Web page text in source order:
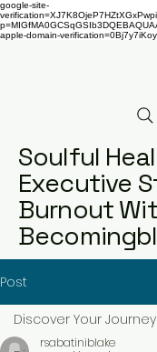
google-site-
apple-domain-
Soulful
Executive
Burnout
Post
Discover Your Journey!
rsabatiniblake